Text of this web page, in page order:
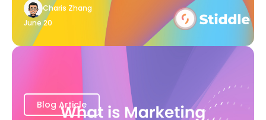
Charis Zhang
June 20
Blog Article